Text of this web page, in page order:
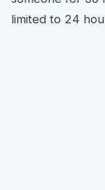
limited to 24